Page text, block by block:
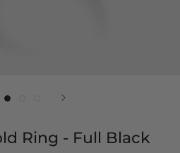
Ring - Full Black